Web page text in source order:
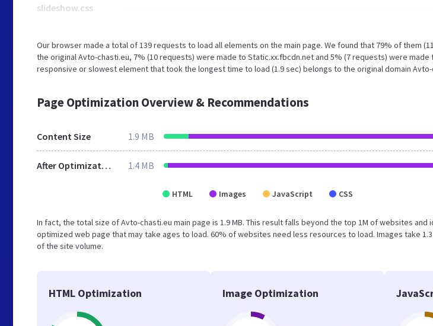
slideshow.css
Our browser made a total of 139 requests to load all elements on the main page. We found that 79% of them
the original Avto-chasti.eu, 7% (10 requests) were made to Static.xx.fbcdn.net and 5% (7 requests) were made
responsive or slowest element that took the longest time to load (1.9 sec) belongs to the original domain Avto-
Page Optimization Overview & Recommendations
Content Size 1.9 MB
After Optimization 1.4 MB
HTML Images JavaScript CSS
In fact, the total size of Avto-chasti.eu main page is 1.9 MB. This result falls beyond the top 1M of websites and
optimized web page that may take ages to load. 60% of websites need less resources to load. Images take
of the site volume.
HTML Optimization Image Optimization